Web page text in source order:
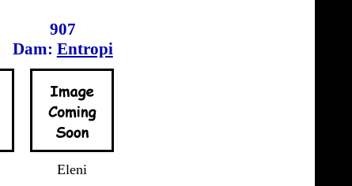
907
Dam: Entropi
Eleni